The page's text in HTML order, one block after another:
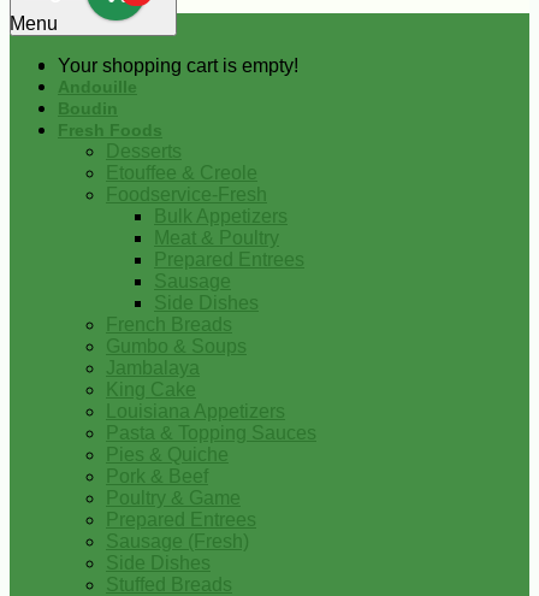
Your shopping cart is empty!
Menu
Andouille
Boudin
Fresh Foods
Desserts
Etouffee & Creole
Foodservice-Fresh
Bulk Appetizers
Meat & Poultry
Prepared Entrees
Sausage
Side Dishes
French Breads
Gumbo & Soups
Jambalaya
King Cake
Louisiana Appetizers
Pasta & Topping Sauces
Pies & Quiche
Pork & Beef
Poultry & Game
Prepared Entrees
Sausage (Fresh)
Side Dishes
Stuffed Breads